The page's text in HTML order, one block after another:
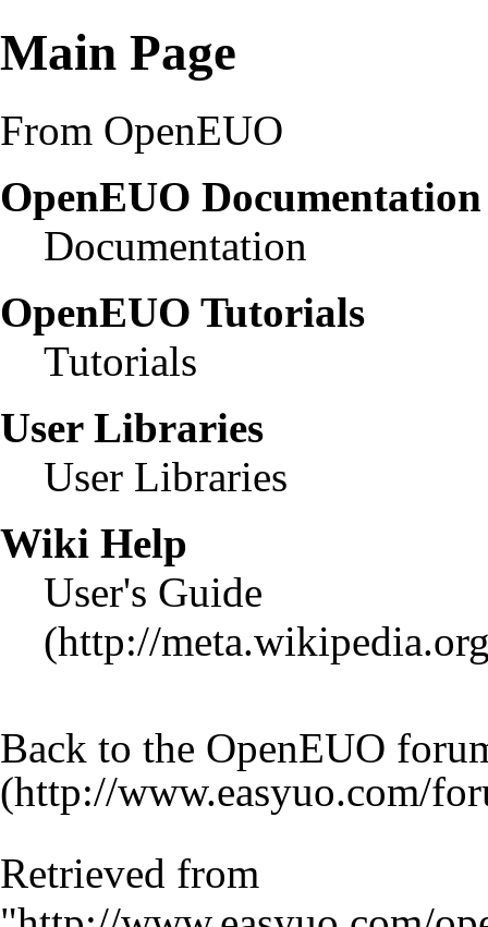
Main Page
From OpenEUO
OpenEUO
Documentation
OpenEUO Tutorials
Tutorials
User Libraries
User Libraries
Wiki Help
User's Guide
Back to the OpenEUO
Retrieved from